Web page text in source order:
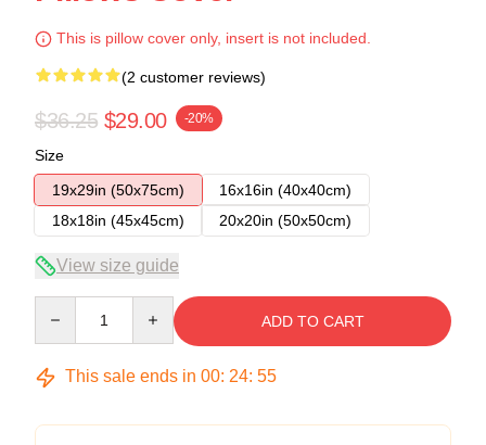
This is pillow cover only, insert is not included.
(2 customer reviews)
$36.25 $29.00 -20%
Size
19x29in (50x75cm)
16x16in (40x40cm)
18x18in (45x45cm)
20x20in (50x50cm)
View size guide
ADD TO CART
This sale ends in 00: 24: 54